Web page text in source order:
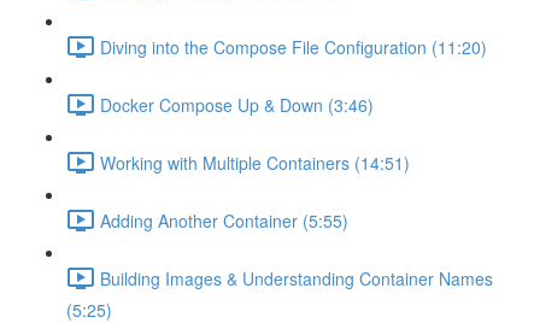
Diving into the Compose File Configuration (11:20)
Docker Compose Up & Down (3:46)
Working with Multiple Containers (14:51)
Adding Another Container (5:55)
Building Images & Understanding Container Names
(5:25)